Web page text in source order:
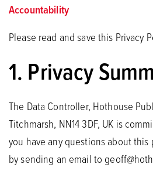
Accountability
Please read and save this Privacy
1. Privacy
The Data Controller, Hothouse
Titchmarsh, NN14 3DF, UK is
you have any questions about
by sending an email to